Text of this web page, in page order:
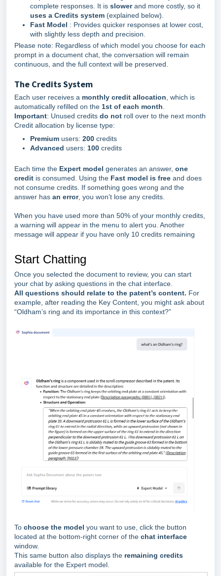
complete responses. It is slowerand more costly, so it
uses a Credits system (explained below).
Fast Model : Provides quicker responses at lower cost,
with slightly less depth and precision.
Please note: Regardless of which model you choose for each
prompt in a document chat, the conversation will remain
continuous, and the full context will be preserved.
The Credits System
Each user receives a monthly credit allocation , which is
automatically refilled on the 1st of each month
Important: Unused credits do not roll over to the next month
Credit allocation by license type:
Premium users: 200 credits
Advanced users: 100 credits
Each time the Expert model generates an answer, one
credit is consumed. Using the Fast model is free and does
not consume credits. If something goes wrong and the
answer has an error, you won’t lose any credits.
When you have used more than 50% of your monthly credits,
a warning will appear in the menu to alert you. Another
message will appear if you have only 10 credits remaining
Start Chatting
Once you selected the document to review, you can start
your chat by asking questions in the chat interface.
All questions should relate to the patent’s content. For
example, after reading the Key Content, you might ask about
“Oldham’s ring and its importance in this context?”
To choose the model you want to use, click the button
located at the bottom-right corner of the chat interface
window.
This same button also displays the remaining credits
available for the Expert model.